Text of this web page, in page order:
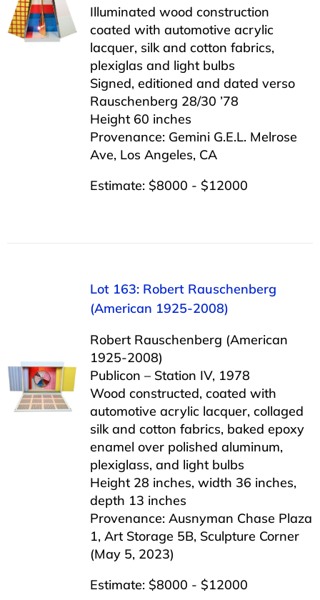
Illuminated wood construction
coated with automotive acrylic
lacquer, silk and cotton fabrics,
plexiglas and light bulbs
Signed, editioned and dated verso
Rauschenberg 28/30 ’78
Height 60 inches
Provenance: Gemini G.E.L. Melrose
Ave, Los Angeles, CA
Estimate: $8000 - $12000
Lot 163: Robert Rauschenberg
(American 1925-2008)
Robert Rauschenberg (American
1925-2008)
Publicon – Station IV, 1978
Wood constructed, coated with
automotive acrylic lacquer, collaged
silk and cotton fabrics, baked epoxy
enamel over polished aluminum,
plexiglass, and light bulbs
Height 28 inches, width 36 inches,
depth 13 inches
Provenance: Ausnyman Chase Plaza
1, Art Storage 5B, Sculpture Corner
(May 5, 2023)
Estimate: $8000 - $12000